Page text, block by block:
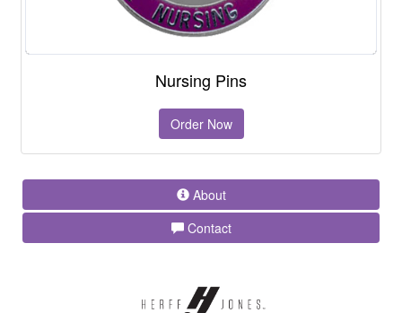
Nursing Pins
Order Now
About
Contact